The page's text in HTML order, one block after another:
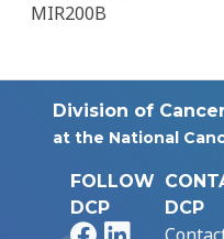
MIR200B
Division of
at the National
FOLLOW
DCP
FacebookLinkedIn
DCP